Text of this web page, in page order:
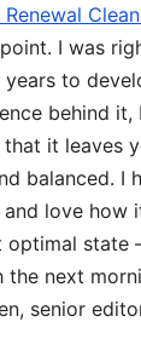
I was
to
behind it,
it leaves
balanced. I
love how
optimal state
the next
senior